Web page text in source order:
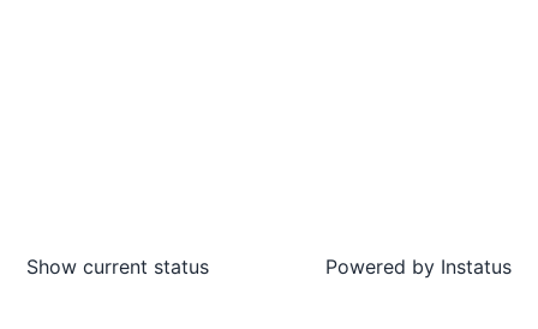
Show current status Powered by Instatus